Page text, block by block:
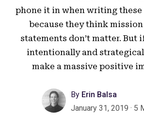
phone it in when writing these
because they think
statements don’t matter. But
intentionally and
make a massive positive
ByErin Balsa
January 31, 2019 · 5